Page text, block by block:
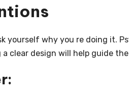
yourself why you re doing it.
clear design will help guide